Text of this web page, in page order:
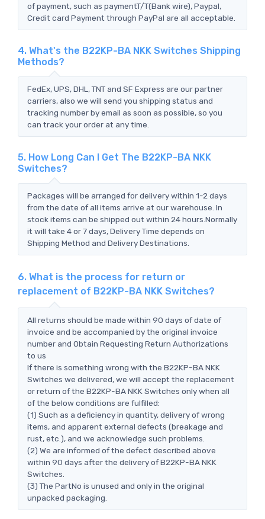
of payment, such as paymentT/T(Bank wire), Paypal,
Credit card Payment through PayPal are all acceptable.
4. What's the B22KP-BA NKK Switches Shipping
Methods?
FedEx, UPS, DHL, TNT and SF Express are our partner
carriers, also we will send you shipping status and
tracking number by email as soon as possible, so you
can track your order at any time.
5. How Long Can I Get The B22KP-BA NKK
Switches?
Packages will be arranged for delivery within 1-2 days
from the date of all items arrive at our warehouse. In
stock items can be shipped out within 24 hours.Normally
it will take 4 or 7 days, Delivery Time depends on
Shipping Method and Delivery Destinations.
6. What is the process for return or
replacement of B22KP-BA NKK Switches?
All returns should be made within 90 days of date of
invoice and be accompanied by the original invoice
number and Obtain Requesting Return Authorizations
to us
If there is something wrong with the B22KP-BA NKK
Switches we delivered, we will accept the replacement
or return of the B22KP-BA NKK Switches only when all
of the below conditions are fulfilled:
(1) Such as a deficiency in quantity, delivery of wrong
items, and apparent external defects (breakage and
rust, etc.), and we acknowledge such problems.
(2) We are informed of the defect described above
within 90 days after the delivery of B22KP-BA NKK
Switches.
(3) The PartNo is unused and only in the original
unpacked packaging.